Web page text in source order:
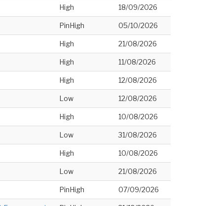
High 18/09/2026
PinHigh 05/10/2026
High 21/08/2026
High 11/08/2026
High 12/08/2026
Low 12/08/2026
High 10/08/2026
Low 31/08/2026
High 10/08/2026
Low 21/08/2026
PinHigh 07/09/2026